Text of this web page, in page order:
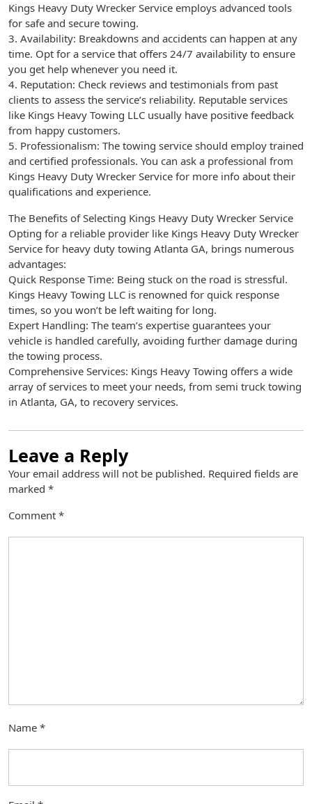
Kings Heavy Duty Wrecker Service employs advanced tools
for safe and secure towing.
3. Availability: Breakdowns and accidents can happen at any
time. Opt for a service that offers 24/7 availability to ensure
you get help whenever you need it.
4. Reputation: Check reviews and testimonials from past
clients to assess the service’s reliability. Reputable services
like Kings Heavy Towing LLC usually have positive feedback
from happy customers.
5. Professionalism: The towing service should employ trained
and certified professionals. You can ask a professional from
Kings Heavy Duty Wrecker Service for more info about their
qualifications and experience.
The Benefits of Selecting Kings Heavy Duty Wrecker Service
Opting for a reliable provider like Kings Heavy Duty Wrecker
Service for heavy duty towing Atlanta GA, brings numerous
advantages:
Quick Response Time: Being stuck on the road is stressful.
Kings Heavy Towing LLC is renowned for quick response
times, so you won’t be left waiting for long.
Expert Handling: The team’s expertise guarantees your
vehicle is handled carefully, avoiding further damage during
the towing process.
Comprehensive Services: Kings Heavy Towing offers a wide
array of services to meet your needs, from semi truck towing
in Atlanta, GA, to recovery services.
Leave a Reply
Your email address will not be published. Required fields are
marked *
Comment *
Name *